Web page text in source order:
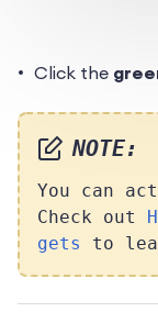
Click the
NOTE:
You can
Check out
gets
to